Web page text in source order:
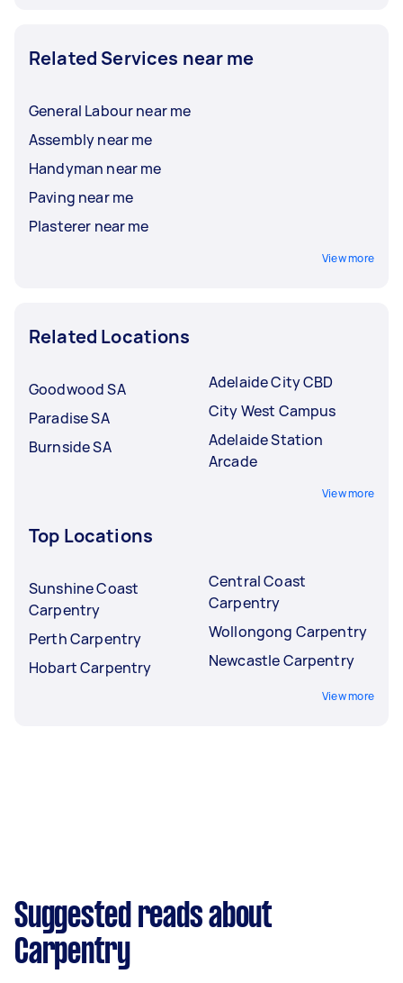
Related Services near me
General Labour near me
Assembly near me
Handyman near me
Paving near me
Plasterer near me
View more
Related Locations
Goodwood SA
Paradise SA
Burnside SA
Adelaide City CBD
City West Campus
Adelaide Station
Arcade
View more
Top Locations
Sunshine Coast
Carpentry
Perth Carpentry
Hobart Carpentry
Central Coast
Carpentry
Wollongong Carpentry
Newcastle Carpentry
View more
Suggested reads about
Carpentry